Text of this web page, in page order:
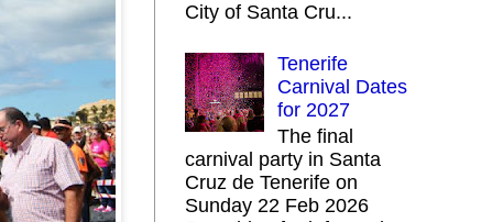
City of Santa Cru...
Tenerife
Carnival Dates
for 2027
The final
carnival party in Santa
Cruz de Tenerife on
Sunday 22 Feb 2026